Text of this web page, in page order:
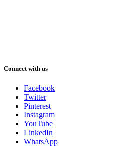
Connect with us
Facebook
Twitter
Pinterest
Instagram
YouTube
LinkedIn
WhatsApp